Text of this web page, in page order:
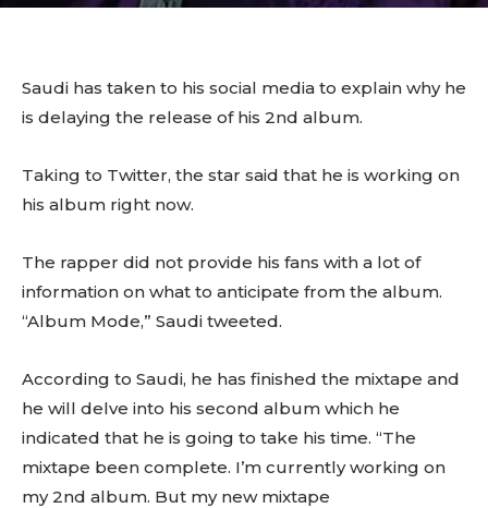
Saudi has taken to his social media to explain why he
is delaying the release of his 2nd album.
Taking to Twitter, the star said that he is working on
his album right now.
The rapper did not provide his fans with a lot of
information on what to anticipate from the album.
“Album Mode,” Saudi tweeted.
According to Saudi, he has finished the mixtape and
he will delve into his second album which he
indicated that he is going to take his time. “The
mixtape been complete. I’m currently working on
my 2nd album. But my new mixtape